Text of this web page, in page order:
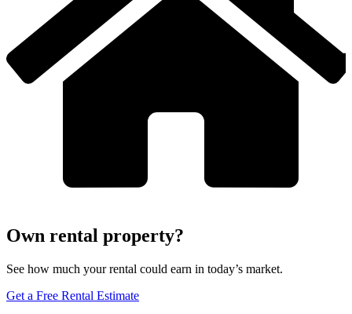
Own rental property?
See how much your rental could earn in today’s market.
Get a Free Rental Estimate